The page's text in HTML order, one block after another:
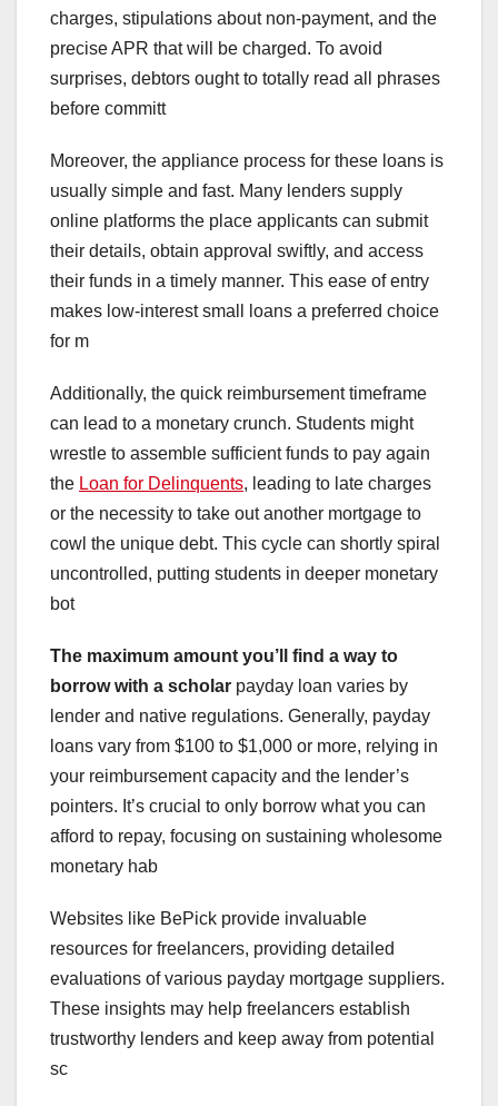
charges, stipulations about non-payment, and the
precise APR that will be charged. To avoid
surprises, debtors ought to totally read all phrases
before committ
Moreover, the appliance process for these loans is
usually simple and fast. Many lenders supply
online platforms the place applicants can submit
their details, obtain approval swiftly, and access
their funds in a timely manner. This ease of entry
makes low-interest small loans a preferred choice
for m
Additionally, the quick reimbursement timeframe
can lead to a monetary crunch. Students might
wrestle to assemble sufficient funds to pay again
the Loan for Delinquents, leading to late charges
or the necessity to take out another mortgage to
cowl the unique debt. This cycle can shortly spiral
uncontrolled, putting students in deeper monetary
bot
The maximum amount you’ll find a way to
borrow with a scholar payday loan varies by
lender and native regulations. Generally, payday
loans vary from $100 to $1,000 or more, relying in
your reimbursement capacity and the lender’s
pointers. It’s crucial to only borrow what you can
afford to repay, focusing on sustaining wholesome
monetary hab
Websites like BePick provide invaluable
resources for freelancers, providing detailed
evaluations of various payday mortgage suppliers.
These insights may help freelancers establish
trustworthy lenders and keep away from potential
sc